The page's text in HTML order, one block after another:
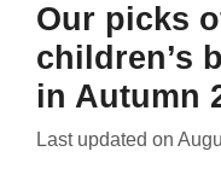
Our picks
children’s
in Autumn
Last updated on